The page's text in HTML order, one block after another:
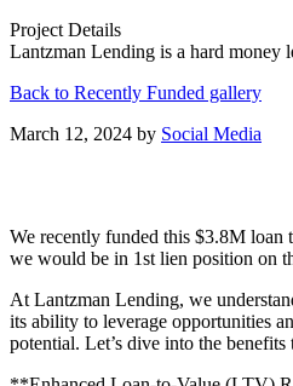
Project Details
Lantzman Lending is a hard money
Back to Recently Funded gallery
March 12, 2024 by Social Media
We recently funded this $3.8M loan
we would be in 1st lien position on
At Lantzman Lending, we
its ability to leverage opportunities
potential. Let’s dive into the